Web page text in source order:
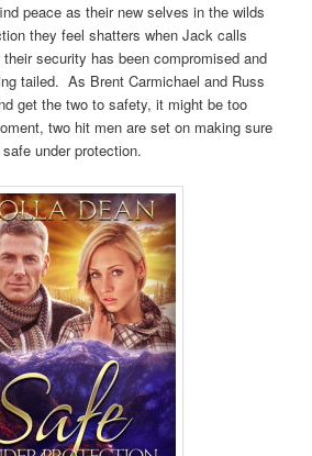
peace as their new selves in the wilds
they feel shatters when Jack calls
security has been compromised and
tailed. As Brent Carmichael and Russ
get the two to safety, it might be too
two hit men are set on making sure
under protection.